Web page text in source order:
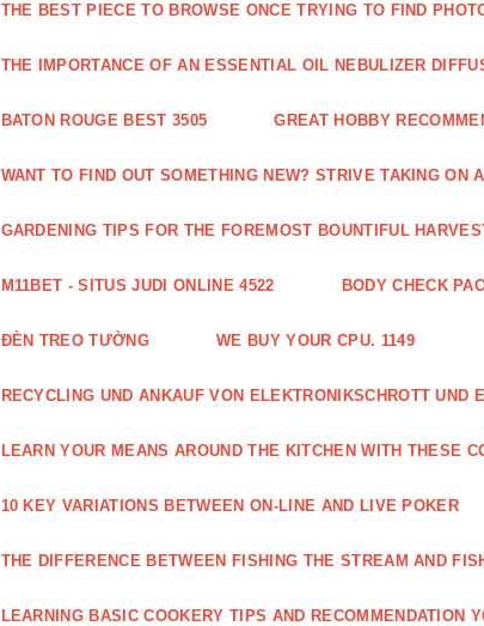
THE BEST PIECE TO BROWSE ONCE TRYING TO FIND
THE IMPORTANCE OF AN ESSENTIAL OIL NEBULIZER
BATON ROUGE BEST 3505 GREAT HOBBY
WANT TO FIND OUT SOMETHING NEW? STRIVE TAKING ON
GARDENING TIPS FOR THE FOREMOST BOUNTIFUL
M11BET - SITUS JUDI ONLINE 4522 BODY CHECK
ĐÈN TREO TƯỜNG WE BUY YOUR CPU. 1149
RECYCLING UND ANKAUF VON ELEKTRONIKSCHROTT UND
LEARN YOUR MEANS AROUND THE KITCHEN WITH THESE
10 KEY VARIATIONS BETWEEN ON-LINE AND LIVE POKER
THE DIFFERENCE BETWEEN FISHING THE STREAM AND
LEARNING BASIC COOKERY TIPS AND RECOMMENDATION